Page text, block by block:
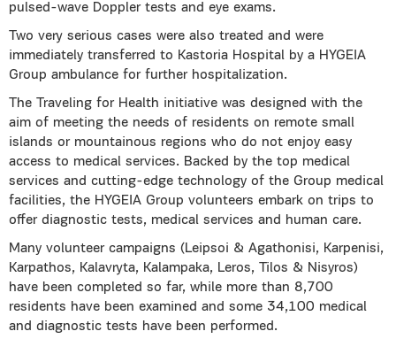
pulsed-wave Doppler tests and eye exams.
Two very serious cases were also treated and were
immediately transferred to Kastoria Hospital by a HYGEIA
Group ambulance for further hospitalization.
The Traveling for Health initiative was designed with the
aim of meeting the needs of residents on remote small
islands or mountainous regions who do not enjoy easy
access to medical services. Backed by the top medical
services and cutting-edge technology of the Group medical
facilities, the HYGEIA Group volunteers embark on trips to
offer diagnostic tests, medical services and human care.
Many volunteer campaigns (Leipsoi & Agathonisi, Karpenisi,
Karpathos, Kalavryta, Kalampaka, Leros, Tilos & Nisyros)
have been completed so far, while more than 8,700
residents have been examined and some 34,100 medical
and diagnostic tests have been performed.